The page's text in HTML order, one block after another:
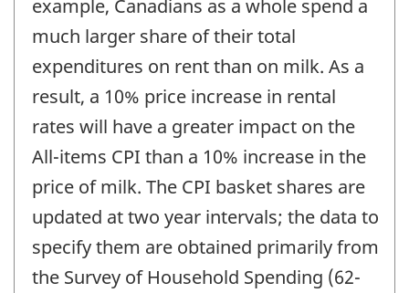
example, Canadians as a whole spend a
much larger share of their total
expenditures on rent than on milk. As a
result, a 10% price increase in rental
rates will have a greater impact on the
All-items CPI than a 10% increase in the
price of milk. The CPI basket shares are
updated at two year intervals; the data to
specify them are obtained primarily from
the Survey of Household Spending (62-